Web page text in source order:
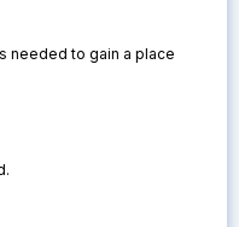
needed to gain a place